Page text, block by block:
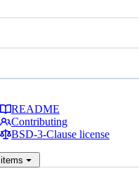
README
Contributing
BSD-3-Clause license
items